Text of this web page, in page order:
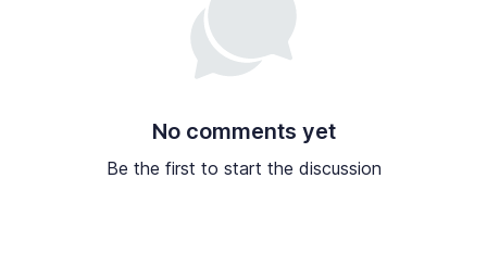
No comments yet
Be the first to start the discussion